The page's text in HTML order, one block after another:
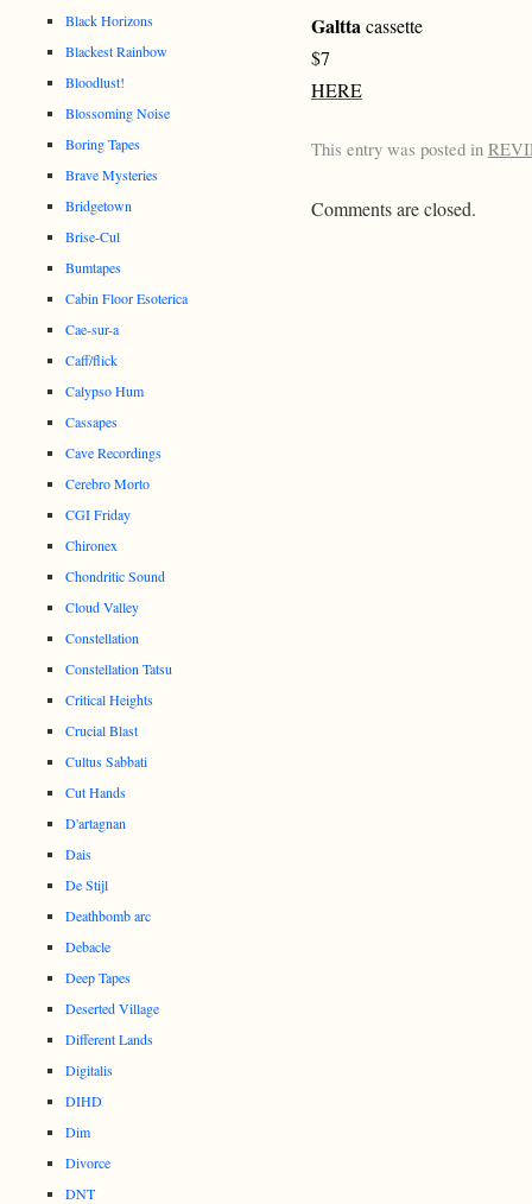
Galtta cassette
$7
HERE
This entry was posted in
Comments are closed.
Black Horizons
Blackest Rainbow
Bloodlust!
Blossoming Noise
Boring Tapes
Brave Mysteries
Bridgetown
Brise-Cul
Bumtapes
Cabin Floor Esoterica
Cae-sur-a
Caff/flick
Calypso Hum
Cassapes
Cave Recordings
Cerebro Morto
CGI Friday
Chironex
Chondritic Sound
Cloud Valley
Constellation
Constellation Tatsu
Critical Heights
Crucial Blast
Cultus Sabbati
Cut Hands
D'artagnan
Dais
De Stijl
Deathbomb arc
Debacle
Deep Tapes
Deserted Village
Different Lands
Digitalis
DIHD
Dim
Divorce
DNT